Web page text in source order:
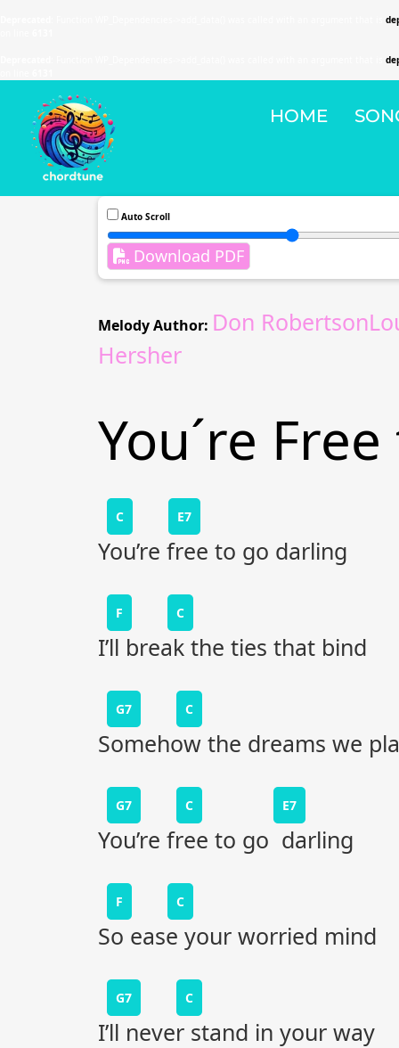
HOME
Auto Scroll
Download PDF
Melody Author: Don
Hersher
You´re
C E7
You’re free to go darling
F C
I’ll break the ties that bind
G7 C
Somehow the dreams we
G7 C E7
You’re free to go darling
F C
So ease your worried mind
G7 C
I’ll never stand in your way